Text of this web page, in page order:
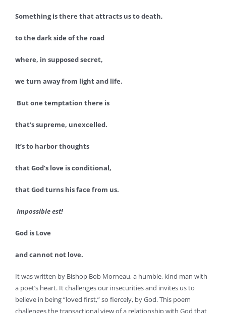
Something is there that attracts us to death,
to the dark side of the road
where, in supposed secret,
we turn away from light and life.
But one temptation there is
that’s supreme, unexcelled.
It’s to harbor thoughts
that God’s love is conditional,
that God turns his face from us.
Impossible est!
God is Love
and cannot not love.
It was written by Bishop Bob Morneau, a humble, kind man with
a poet’s heart. It challenges our insecurities and invites us to
believe in being “loved first,” so fiercely, by God. This poem
challenges the transactional view of a relationship with God that